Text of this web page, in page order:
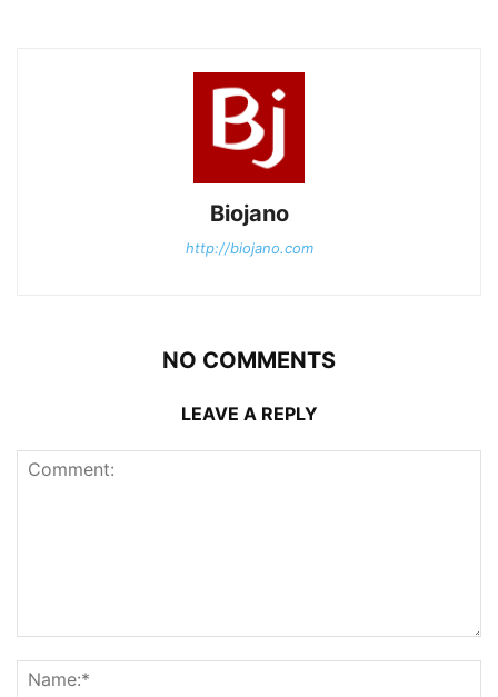
Biojano
http://biojano.com
NO COMMENTS
LEAVE A REPLY